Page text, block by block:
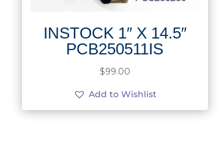
INSTOCK 1″ X 14.5″
PCB250511IS
$99.00
Add to Wishlist